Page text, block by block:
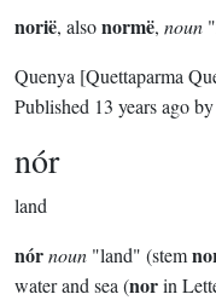
norië, alsonormë, noun
Quenya [Quettaparma
Published 13 years agoby
nór
land
nórnoun "land" (stem
water and sea (norin